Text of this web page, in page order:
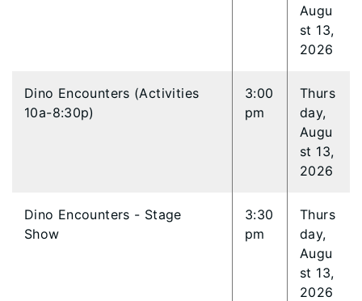
Augu
st 13,
2026
Dino Encounters (Activities
10a-8:30p)
3:00
pm
Thurs
day,
Augu
st 13,
2026
Dino Encounters - Stage
Show
3:30
pm
Thurs
day,
Augu
st 13,
2026